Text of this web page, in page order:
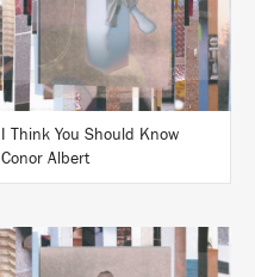
I Think You Should Know
Conor Albert